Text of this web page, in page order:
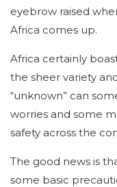
eyebrow raised
Africa comes up.
Africa certainly
the sheer variety
“unknown” can
worries and some
safety across the
The good news is
some basic